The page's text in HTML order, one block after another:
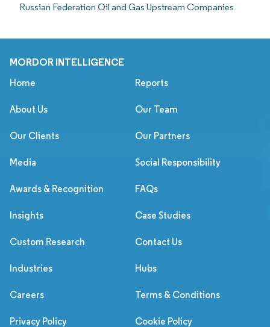
Russian Federation Oil and Gas Upstream Companies
MORDOR INTELLIGENCE
Home Reports
About Us Our Team
Our Clients Our Partners
Media Social Responsibility
Awards & Recognition FAQs
Insights Case Studies
Custom Research Contact Us
Industries Hubs
Careers Terms & Conditions
Privacy Policy Cookie Policy